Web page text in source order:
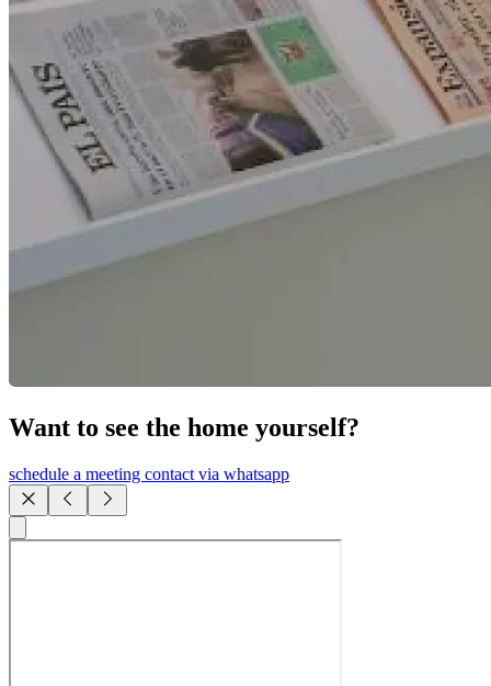
Want to see the home yourself?
schedule a meeting contact via whatsapp